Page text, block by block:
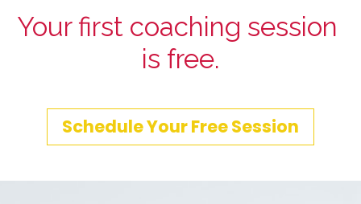
Your first coaching session
is free.
Schedule Your Free Session